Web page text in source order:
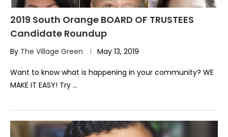
2019 South Orange BOARD OF TRUSTEES
Candidate Roundup
By The Village Green May 13, 2019
Want to know what is happening in your community? WE
MAKE IT EASY! Try …